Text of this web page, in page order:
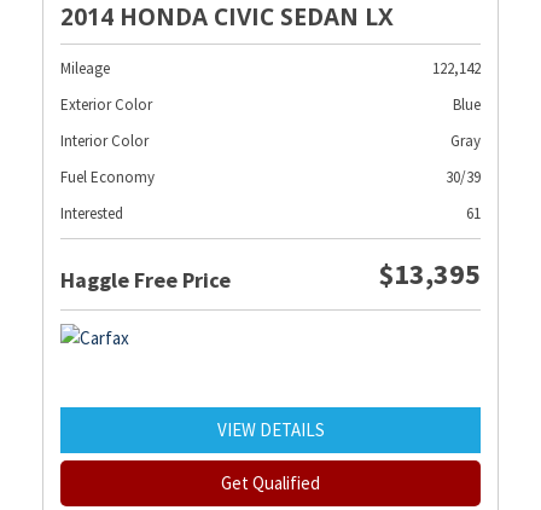
2014 HONDA CIVIC SEDAN LX
Mileage
122,142
Exterior Color
Blue
Interior Color
Gray
Fuel Economy
30/39
Interested
61
Haggle Free Price $13,395
VIEW DETAILS
Get Qualified